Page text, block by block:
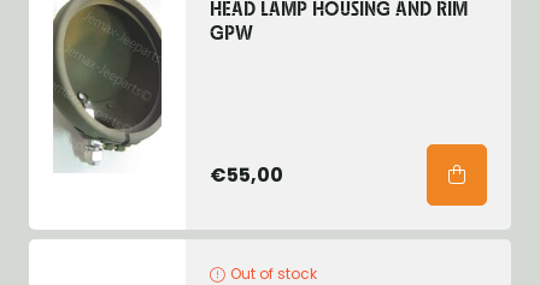
HEAD LAMP HOUSING AND RIM
GPW
€55,00
Out of stock